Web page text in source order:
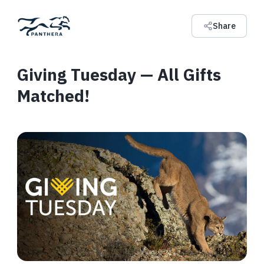
Share
Giving Tuesday — All Gifts
Matched!